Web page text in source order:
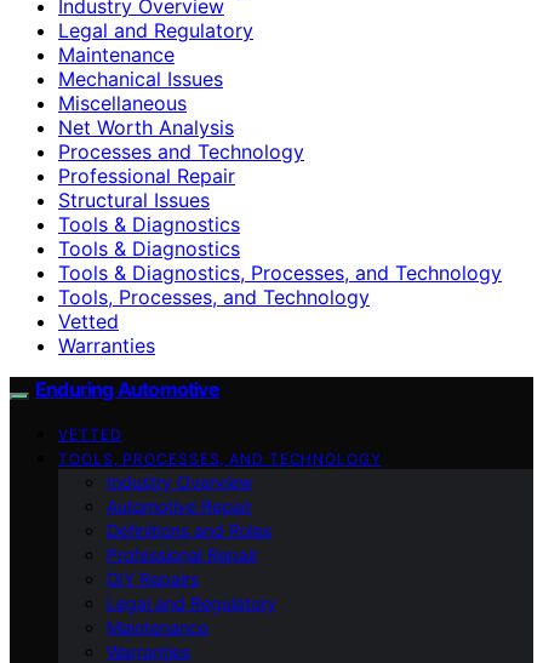
Industry Overview
Legal and Regulatory
Maintenance
Mechanical Issues
Miscellaneous
Net Worth Analysis
Processes and Technology
Professional Repair
Structural Issues
Tools & Diagnostics
Tools & Diagnostics
Tools & Diagnostics, Processes, and Technology
Tools, Processes, and Technology
Vetted
Warranties
Enduring Automotive
VETTED
TOOLS, PROCESSES, AND TECHNOLOGY
Industry Overview
Automotive Repair
Definitions and Roles
Professional Repair
DIY Repairs
Legal and Regulatory
Maintenance
Warranties